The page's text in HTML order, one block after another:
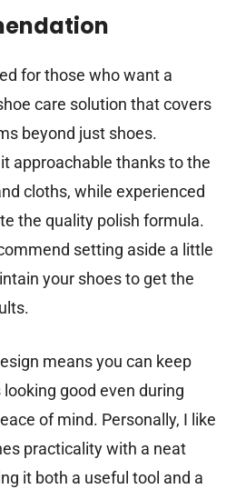
for those who want a
care solution that covers
beyond just shoes.
approachable thanks to the
cloths, while experienced
the quality polish formula.
setting aside a little
your shoes to get the
means you can keep
good even during
of mind. Personally, I like
practicality with a neat
it both a useful tool and a